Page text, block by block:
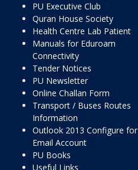
PU Executive Club
Quran House Society
Health Centre Lab Patient
Manuals for Eduroam
Connectivity
Tender Notices
PU Newsletter
Online Challan Form
Transport / Buses Routes
Information
Outlook 2013 Configure for
Email Account
PU Books
Useful Links